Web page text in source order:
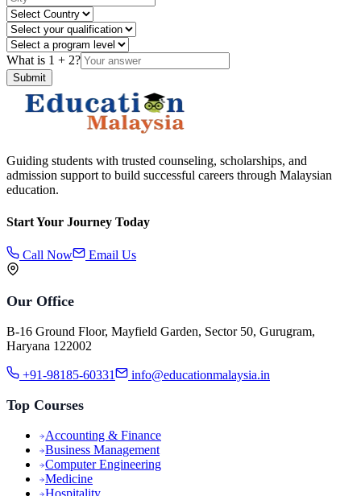
What is 1 + 2?
Submit
Guiding students with trusted counseling, scholarships, and
admission support to build successful careers through Malaysian
education.
Start Your Journey Today
Call Now Email Us
Our Office
B-16 Ground Floor, Mayfield Garden, Sector 50, Gurugram,
Haryana 122002
+91-98185-60331 info@educationmalaysia.in
Top Courses
Accounting & Finance
Business Management
Computer Engineering
Medicine
Hospitality